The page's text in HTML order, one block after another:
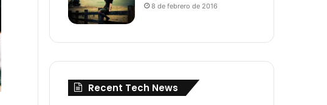
8 de febrero de 2016
Recent Tech News